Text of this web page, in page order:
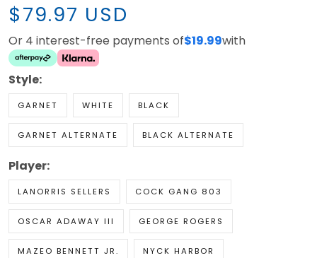
$79.97 USD
Or 4 interest-free payments of$19.99with
Style:
GARNET WHITE BLACK
GARNET ALTERNATE BLACK ALTERNATE
Player:
LANORRIS SELLERS COCK GANG 803
OSCAR ADAWAY III GEORGE ROGERS
MAZEO BENNETT JR. NYCK HARBOR